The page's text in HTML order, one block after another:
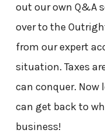
out our own Q&A
over to the
from our expert
situation. Taxes
can conquer. Now
can get back to
business!